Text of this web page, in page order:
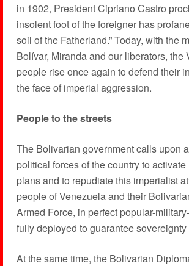
in 1902, President Cipriano Castro
insolent foot of the foreigner has
soil of the Fatherland.” Today, with the
Bolívar, Miranda and our liberators, the
people rise once again to defend their
the face of imperial aggression.
People to the streets
The Bolivarian government calls upon
political forces of the country to
plans and to repudiate this imperialist
people of Venezuela and their
Armed Force, in perfect popular-
fully deployed to guarantee
At the same time, the Bolivarian